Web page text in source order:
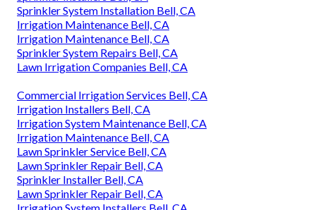
Sprinkler System Installation Bell, CA
Irrigation Maintenance Bell, CA
Irrigation Maintenance Bell, CA
Sprinkler System Repairs Bell, CA
Lawn Irrigation Companies Bell, CA
Commercial Irrigation Services Bell, CA
Irrigation Installers Bell, CA
Irrigation System Maintenance Bell, CA
Irrigation Maintenance Bell, CA
Lawn Sprinkler Service Bell, CA
Lawn Sprinkler Repair Bell, CA
Sprinkler Installer Bell, CA
Lawn Sprinkler Repair Bell, CA